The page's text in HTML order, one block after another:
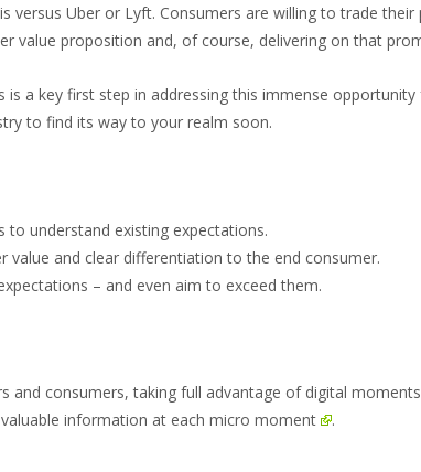
versus Uber or Lyft. Consumers are willing to trade
value proposition and, of course, delivering on that
a key first step in addressing this immense
to find its way to your realm soon.
understand existing expectations.
value and clear differentiation to the end consumer.
– and even aim to exceed them.
and consumers, taking full advantage of digital
information at each micro moment .